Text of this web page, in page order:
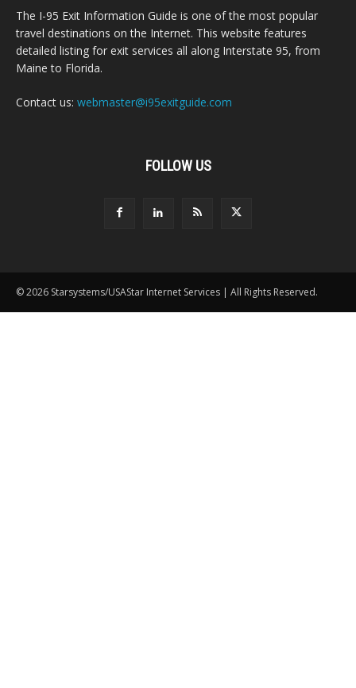
The I-95 Exit Information Guide is one of the most popular
travel destinations on the Internet. This website features
detailed listing for exit services all along Interstate 95, from
Maine to Florida.
Contact us: webmaster@i95exitguide.com
FOLLOW US
© 2026 Starsystems/USAStar Internet Services | All Rights Reserved.